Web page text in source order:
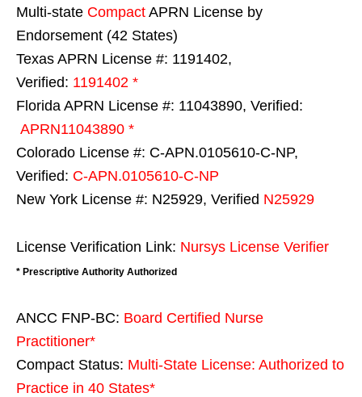
Multi-state Compact APRN License by
Endorsement (42 States)
Texas APRN License #: 1191402,
Verified: 1191402 *
Florida APRN License #: 11043890, Verified:
APRN11043890 *
Colorado License #: C-APN.0105610-C-NP,
Verified: C-APN.0105610-C-NP
New York License #: N25929, Verified N25929
License Verification Link: Nursys License Verifier
* Prescriptive Authority Authorized
ANCC FNP-BC: Board Certified Nurse
Practitioner*
Compact Status: Multi-State License: Authorized to
Practice in 40 States*